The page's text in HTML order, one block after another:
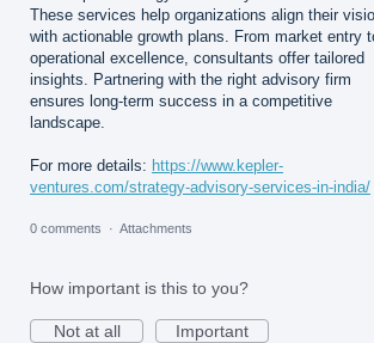
These services help organizations align their
with actionable growth plans. From market entry
operational excellence, consultants offer tailored
insights. Partnering with the right advisory firm
ensures long-term success in a competitive
landscape.
For more details: https://www.kepler-
ventures.com/strategy-advisory-services-in-india/
0 comments · Attachments
How important is this to you?
Not at all
Important